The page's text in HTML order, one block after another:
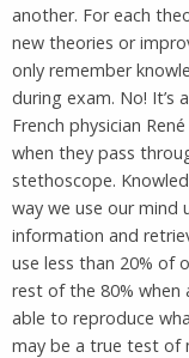
another. For each
new theories or
only remember
during exam. No! It’s
French physician
when they pass
stethoscope.
way we use our
information and
use less than 20% of
rest of the 80%
able to reproduce
may be a true test of